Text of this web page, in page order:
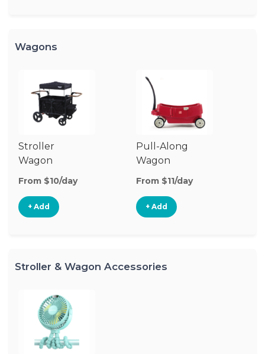
Wagons
Stroller
Wagon
From $10/day
+ Add
Pull-Along
Wagon
From $11/day
+ Add
Stroller & Wagon Accessories